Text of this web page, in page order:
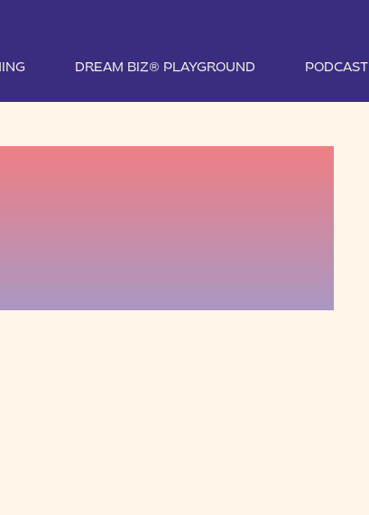
PODCAST
DREAM BIZ® PLAYGROUND